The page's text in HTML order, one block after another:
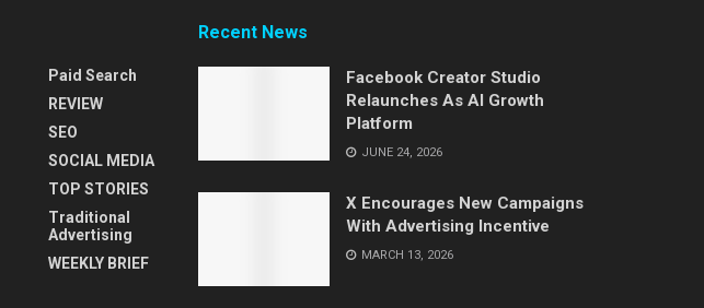
Paid Search
REVIEW
SEO
SOCIAL MEDIA
TOP STORIES
Traditional
Advertising
WEEKLY BRIEF
Recent News
Facebook Creator Studio
Relaunches As AI Growth
Platform
JUNE 24, 2026
X Encourages New Campaigns
With Advertising Incentive
MARCH 13, 2026